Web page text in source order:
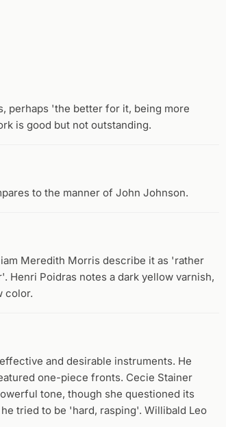
perhaps 'the better for it, being more
is good but not outstanding.
to the manner of John Johnson.
Meredith Morris describe it as 'rather
Poidras notes a dark yellow varnish,
color.
and desirable instruments. He
one-piece fronts. Cecie Stainer
tone, though she questioned its
tried to be 'hard, rasping'. Willibald Leo